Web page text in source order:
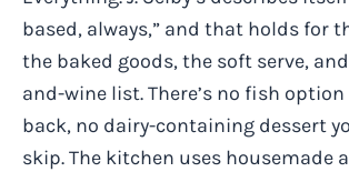
based, always,” and that holds for
the baked goods, the soft serve,
and-wine list. There’s no fish
back, no dairy-containing dessert
skip. The kitchen uses housemade